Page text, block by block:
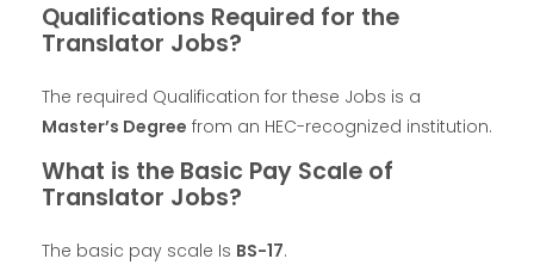
Qualifications Required for the
Translator Jobs?
The required Qualification for these Jobs is a
Master’s Degree from an HEC-recognized institution.
What is the Basic Pay Scale of
Translator Jobs?
The basic pay scale Is BS-17.